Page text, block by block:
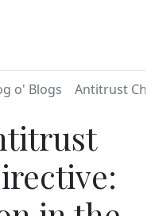
o' Blogs Antitrust